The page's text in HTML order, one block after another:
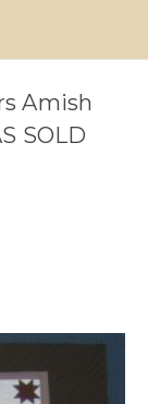
Amish
SOLD